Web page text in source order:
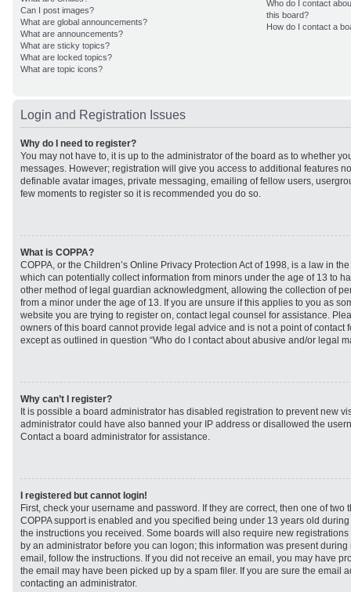
Can I post images?
What are global announcements?
What are announcements?
What are sticky topics?
What are locked topics?
What are topic icons?
Who do I contact
this board?
How do I contact a
Login and Registration Issues
Why do I need to register?
You may not have to, it is up to the administrator of the board as to whether
messages. However; registration will give you access to additional features
definable avatar images, private messaging, emailing of fellow users,
few moments to register so it is recommended you do so.
What is COPPA?
COPPA, or the Children’s Online Privacy Protection Act of 1998, is a law in
which can potentially collect information from minors under the age of 13 to
other method of legal guardian acknowledgment, allowing the collection of
from a minor under the age of 13. If you are unsure if this applies to you as
website you are trying to register on, contact legal counsel for assistance.
owners of this board cannot provide legal advice and is not a point of contact
except as outlined in question “Who do I contact about abusive and/or legal
Why can’t I register?
It is possible a board administrator has disabled registration to prevent new
administrator could have also banned your IP address or disallowed the
Contact a board administrator for assistance.
I registered but cannot login!
First, check your username and password. If they are correct, then one of two
COPPA support is enabled and you specified being under 13 years old
the instructions you received. Some boards will also require new
by an administrator before you can logon; this information was present
email, follow the instructions. If you did not receive an email, you may have
the email may have been picked up by a spam filer. If you are sure the email
contacting an administrator.